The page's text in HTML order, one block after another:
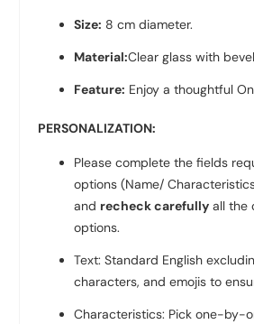
Size: 8 cm diameter.
Material:Clear glass with
Feature: Enjoy a thoughtful
PERSONALIZATION:
Please complete the fields
options (Name/
and recheck carefully all the
options.
Text: Standard English
characters, and emojis to
Characteristics: Pick one-by-